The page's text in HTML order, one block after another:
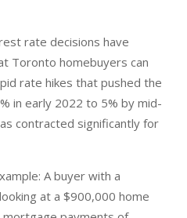
rate decisions have
Toronto homebuyers can
rate hikes that pushed the
in early 2022 to 5% by mid-
contracted significantly for
A buyer with a
at a $900,000 home